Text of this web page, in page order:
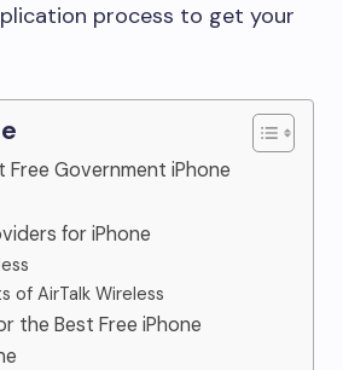
process to get your
Free Government iPhone
for iPhone
of AirTalk Wireless
the Best Free iPhone